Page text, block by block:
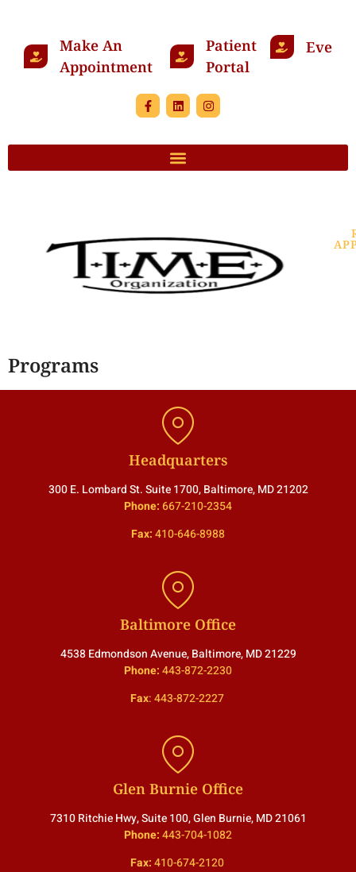
Make An
Appointment
Patient
Portal
Events
Programs
Headquarters
300 E. Lombard St. Suite 1700, Baltimore, MD 21202
Phone:667-210-2354
Fax:410-646-8988
Baltimore Office
4538 Edmondson Avenue, Baltimore, MD 21229
Phone:443-872-2230
Fax:443-872-2227
Glen Burnie Office
7310 Ritchie Hwy, Suite 100, Glen Burnie, MD 21061
Phone:443-704-1082
Fax:410-674-2120